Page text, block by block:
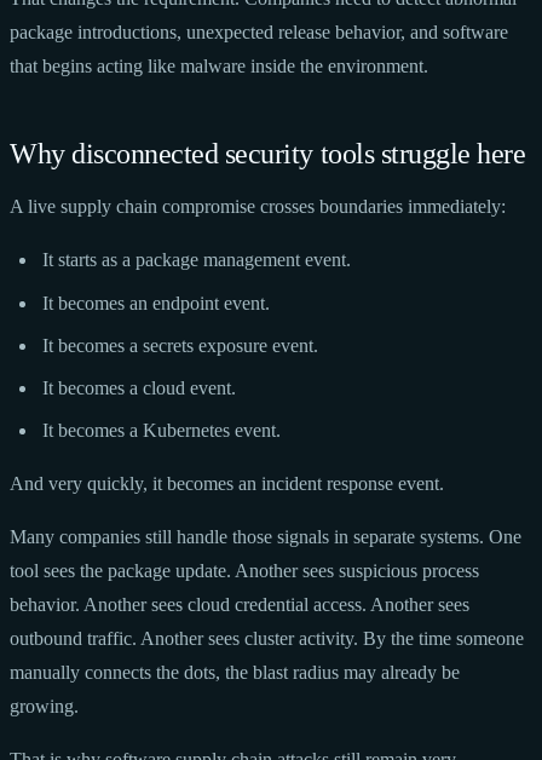
package introductions, unexpected release behavior, and software
that begins acting like malware inside the environment.
Why disconnected security tools struggle here
A live supply chain compromise crosses boundaries immediately:
It starts as a package management event.
It becomes an endpoint event.
It becomes a secrets exposure event.
It becomes a cloud event.
It becomes a Kubernetes event.
And very quickly, it becomes an incident response event.
Many companies still handle those signals in separate systems. One
tool sees the package update. Another sees suspicious process
behavior. Another sees cloud credential access. Another sees
outbound traffic. Another sees cluster activity. By the time someone
manually connects the dots, the blast radius may already be
growing.